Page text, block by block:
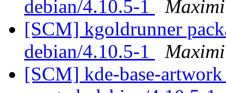
debian/4.10.5-1
[SCM] kgoldrunner
debian/4.10.5-1
[SCM] kde-base-